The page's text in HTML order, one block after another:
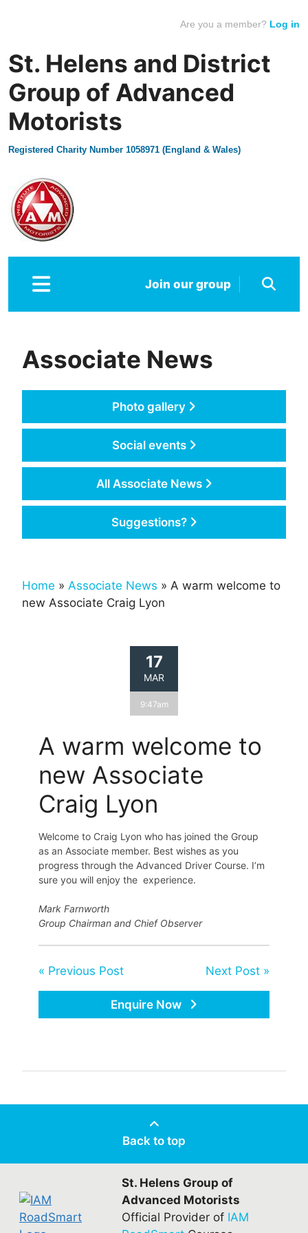
Are you a member? Log in
St. Helens and District
Group of Advanced
Motorists
Registered Charity Number 1058971 (England & Wales)
Join our group
Associate News
Photo gallery
Social events
All Associate News
Suggestions?
Home » Associate News » A warm welcome to
new Associate Craig Lyon
17
MAR
9:47am
A warm welcome to
new Associate
Craig Lyon
Welcome to Craig Lyon who has joined the Group
as an Associate member. Best wishes as you
progress through the Advanced Driver Course. I’m
sure you will enjoy the experience.
Mark Farnworth
Group Chairman and Chief Observer
« Previous Post Next Post »
Enquire Now
Back to top
St. Helens Group of
Advanced Motorists
Official Provider of IAM